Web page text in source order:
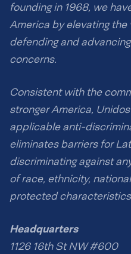
founding in 1968, we
America by elevating
defending and
concerns.
Consistent with the
stronger America,
applicable anti-
eliminates barriers for
discriminating against
of race, ethnicity,
protected
Headquarters
1126 16th St NW #600